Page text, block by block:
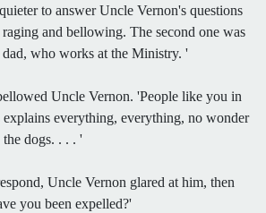
to answer Uncle Vernon's questions
and bellowing. The second one was
who works at the Ministry. '
Uncle Vernon. 'People like you in
explains everything, everything, no wonder
dogs. . . . '
Uncle Vernon glared at him, then
you been expelled?'